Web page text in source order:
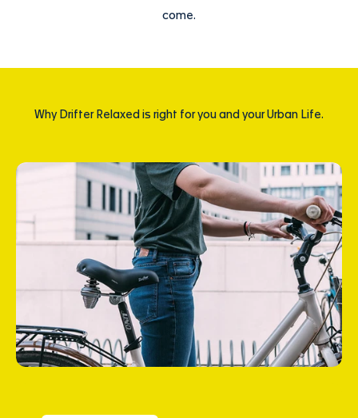
come.
Why Drifter Relaxed is right for you and your Urban Life.